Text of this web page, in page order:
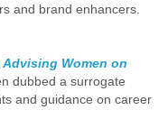
and brand enhancers.
Women on
dubbed a surrogate
and guidance on career